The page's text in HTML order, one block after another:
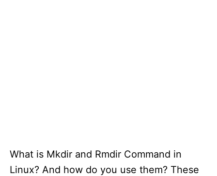
What is Mkdir and Rmdir Command in
Linux? And how do you use them? These